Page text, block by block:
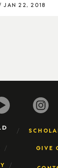
JAN 22, 2018
GIVE